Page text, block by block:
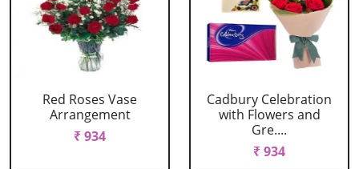
Red Roses Vase
Arrangement
₹ 934
Cadbury Celebration
with Flowers and
Gre....
₹ 934